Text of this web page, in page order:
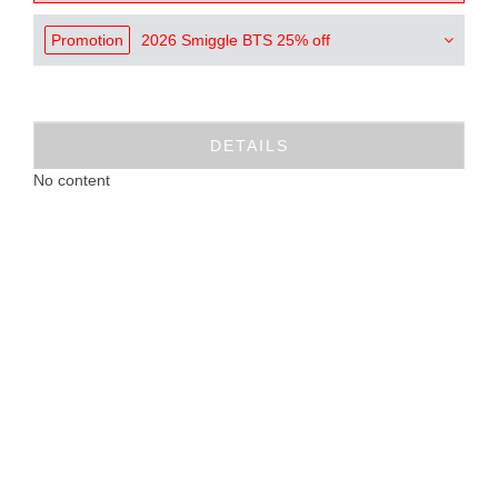
Promotion 2026 Smiggle BTS 25% off
DETAILS
No content